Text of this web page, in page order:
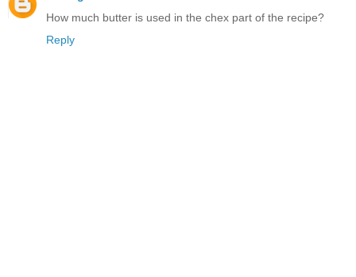
How much butter is used in the chex part of the recipe?
Reply